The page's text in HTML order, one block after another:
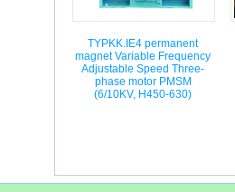
TYPKK.IE4 permanent
magnet Variable Frequency
Adjustable Speed Three-
phase motor PMSM
(6/10KV, H450-630)